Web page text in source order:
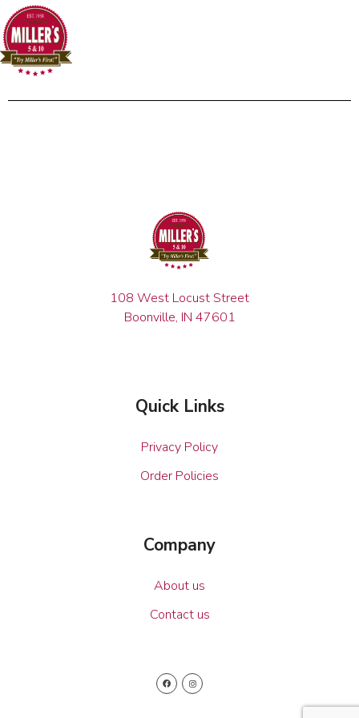
108 West Locust Street
Boonville, IN 47601
Quick Links
Privacy Policy
Order Policies
Company
About us
Contact us